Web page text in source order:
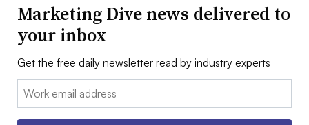
Marketing Dive news delivered to
your inbox
Get the free daily newsletter read by industry experts
Email: